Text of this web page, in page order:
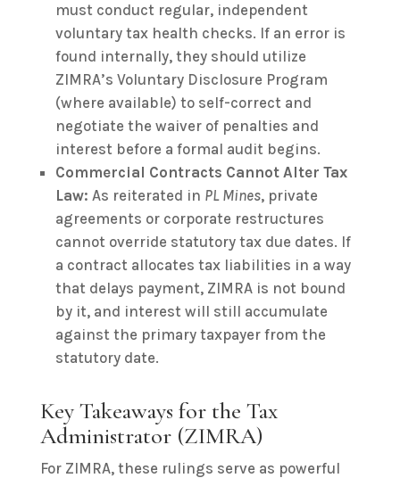
must conduct regular, independent
voluntary tax health checks. If an error is
found internally, they should utilize
ZIMRA’s Voluntary Disclosure Program
(where available) to self-correct and
negotiate the waiver of penalties and
interest before a formal audit begins.
Commercial Contracts Cannot Alter Tax
Law: As reiterated in PL Mines, private
agreements or corporate restructures
cannot override statutory tax due dates. If
a contract allocates tax liabilities in a way
that delays payment, ZIMRA is not bound
by it, and interest will still accumulate
against the primary taxpayer from the
statutory date.
Key Takeaways for the Tax
Administrator (ZIMRA)
For ZIMRA, these rulings serve as powerful